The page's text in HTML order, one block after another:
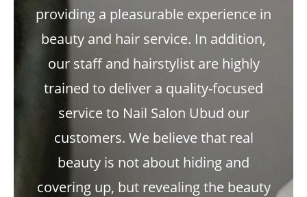
providing a pleasurable experience in
beauty and hair service. In addition,
our staff and hairstylist are highly
trained to deliver a quality-focused
service to Nail Salon Ubud our
customers. We believe that real
beauty is not about hiding and
covering up, but revealing the beauty